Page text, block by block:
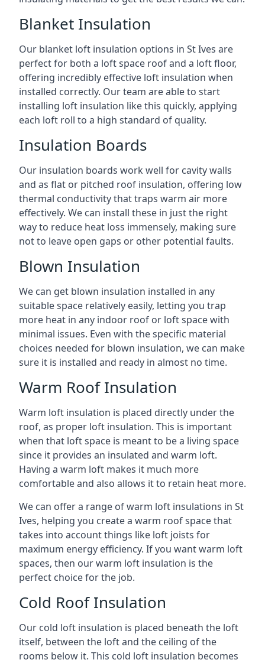
Blanket Insulation
Our blanket loft insulation options in St Ives are
perfect for both a loft space roof and a loft floor,
offering incredibly effective loft insulation when
installed correctly. Our team are able to start
installing loft insulation like this quickly, applying
each loft roll to a high standard of quality.
Insulation Boards
Our insulation boards work well for cavity walls
and as flat or pitched roof insulation, offering low
thermal conductivity that traps warm air more
effectively. We can install these in just the right
way to reduce heat loss immensely, making sure
not to leave open gaps or other potential faults.
Blown Insulation
We can get blown insulation installed in any
suitable space relatively easily, letting you trap
more heat in any indoor roof or loft space with
minimal issues. Even with the specific material
choices needed for blown insulation, we can make
sure it is installed and ready in almost no time.
Warm Roof Insulation
Warm loft insulation is placed directly under the
roof, as proper loft insulation. This is important
when that loft space is meant to be a living space
since it provides an insulated and warm loft.
Having a warm loft makes it much more
comfortable and also allows it to retain heat more.
We can offer a range of warm loft insulations in St
Ives, helping you create a warm roof space that
takes into account things like loft joists for
maximum energy efficiency. If you want warm loft
spaces, then our warm loft insulation is the
perfect choice for the job.
Cold Roof Insulation
Our cold loft insulation is placed beneath the loft
itself, between the loft and the ceiling of the
rooms below it. This cold loft insulation becomes